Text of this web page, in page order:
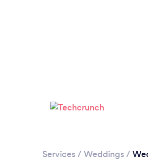
Services / Weddings /